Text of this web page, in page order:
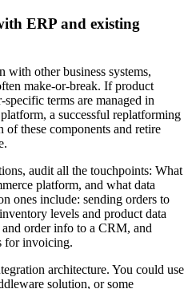
ERP and existing
with other business systems,
make-or-break. If product
terms are managed in
a successful replatforming
of these components and retire
audit all the touchpoints: What
platform, and what data
ones include: sending orders to
levels and product data
order info to a CRM, and
for invoicing.
architecture. You could use
solution, or some